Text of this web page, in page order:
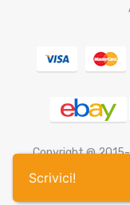
Copyright @
Scrivici!